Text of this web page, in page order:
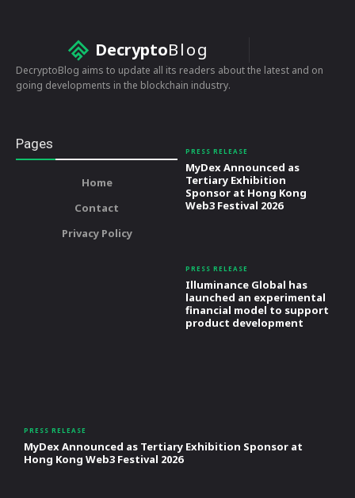
DecryptoBlog
DecryptoBlog aims to update all its readers about the latest and on
going developments in the blockchain industry.
Pages
Home
Contact
Privacy Policy
PRESS RELEASE
MyDex Announced as
Tertiary Exhibition
Sponsor at Hong Kong
Web3 Festival 2026
PRESS RELEASE
Illuminance Global has
launched an experimental
financial model to support
product development
PRESS RELEASE
MyDex Announced as Tertiary Exhibition Sponsor at
Hong Kong Web3 Festival 2026